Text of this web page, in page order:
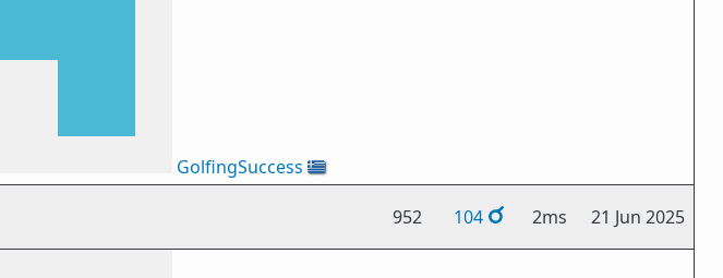
GolfingSuccess 🇬🇷
952 104 2ms 21 Jun 2025